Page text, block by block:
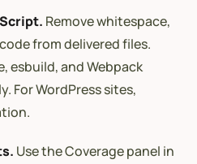
Remove whitespace,
from delivered files.
esbuild, and Webpack
For WordPress sites,
Use the Coverage panel in